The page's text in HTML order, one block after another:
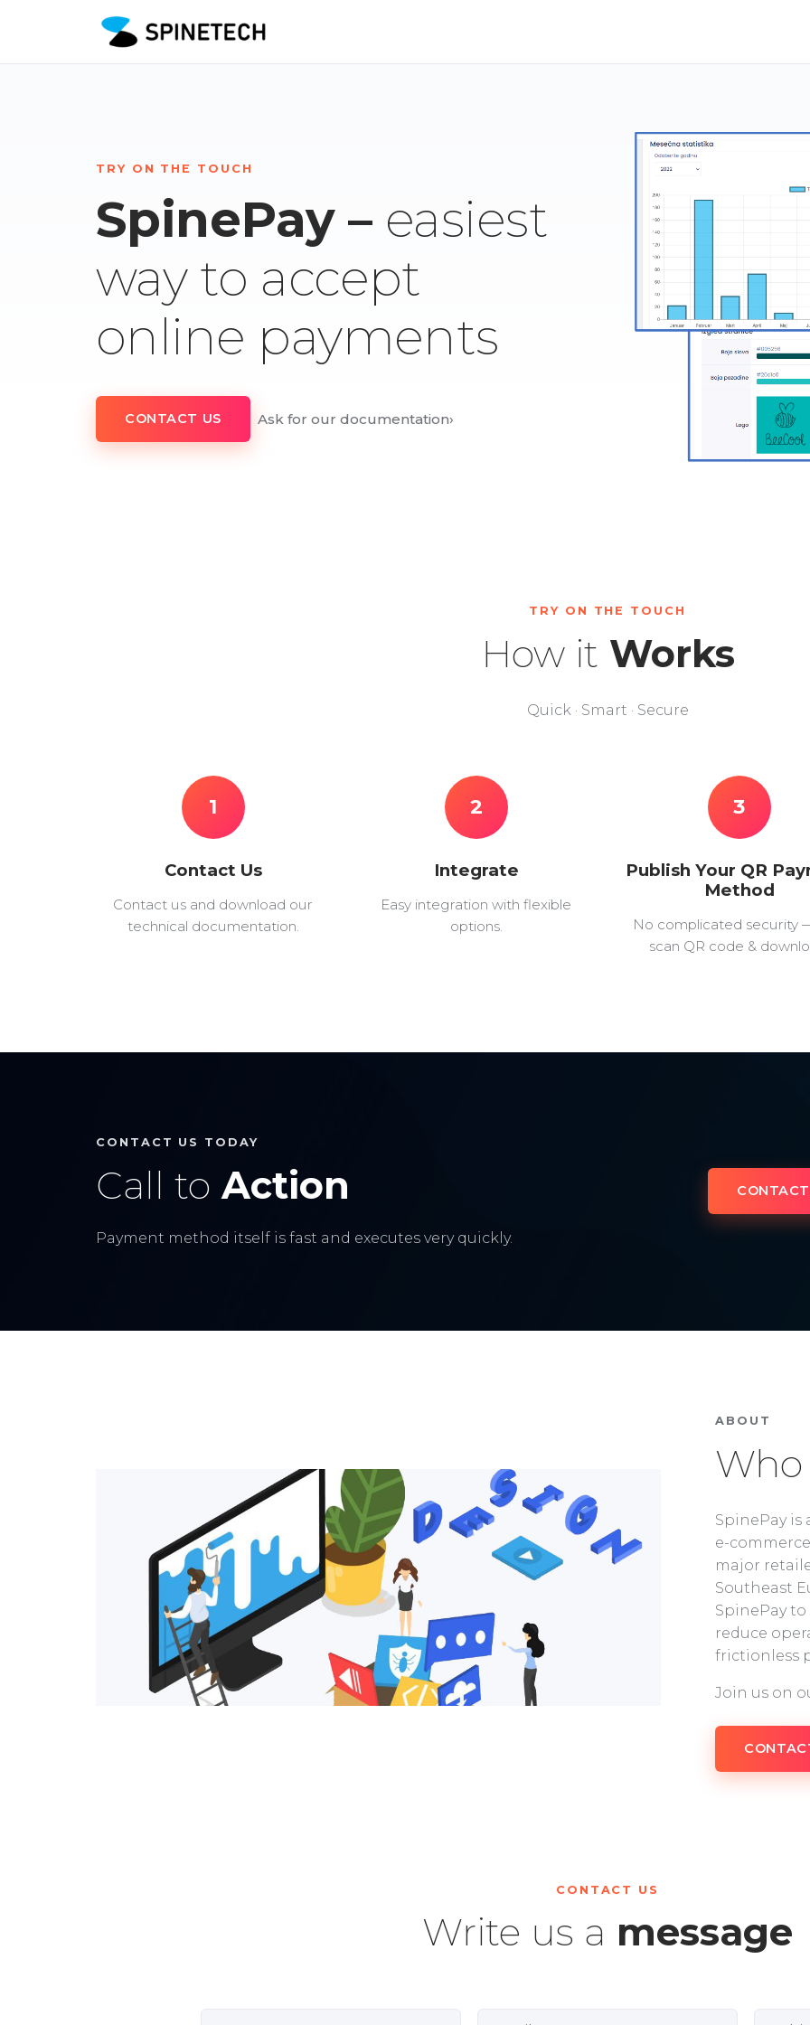
TRY ON THE TOUCH
SpinePay – easiest
way to accept
online payments
CONTACT US Ask for our documentation›
TRY ON THE TOUCH
How it Works
Quick · Smart · Secure
1
Contact Us
Contact us and download our
technical documentation.
2
Integrate
Easy integration with flexible
options.
3
Publish Your QR
Method
No complicated security
scan QR code &
CONTACT US TODAY
Call to Action
Payment method itself is fast and executes very quickly.
ABOUT
Who
SpinePay
e-
major
Southeast
SpinePay
reduce
frictionless
Join us on
CONTACT US
Write us a message